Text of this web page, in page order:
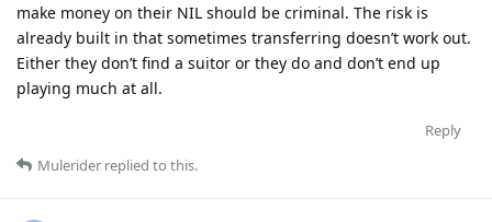
make money on their NIL should be criminal. The risk is
already built in that sometimes transferring doesn’t work out.
Either they don’t find a suitor or they do and don’t end up
playing much at all.
Reply
Mulerider replied to this.